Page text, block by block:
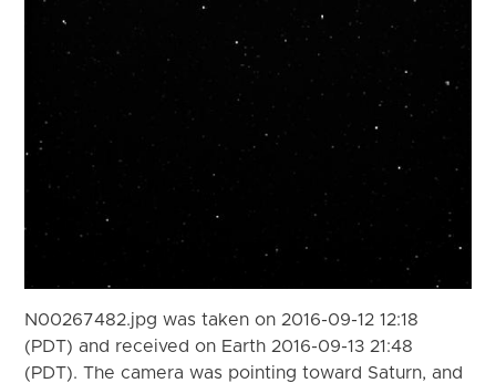
N00267482.jpg was taken on 2016-09-12 12:18
(PDT) and received on Earth 2016-09-13 21:48
(PDT). The camera was pointing toward Saturn, and